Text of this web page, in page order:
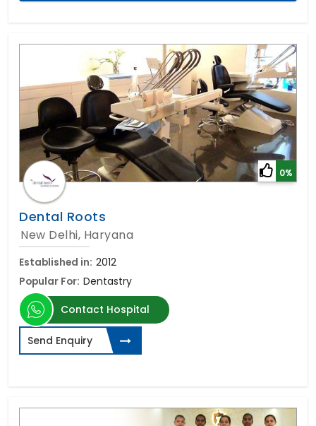
0%
Dental Roots
New Delhi, Haryana
Established in: 2012
Popular For: Dentastry
Contact Hospital
Send Enquiry